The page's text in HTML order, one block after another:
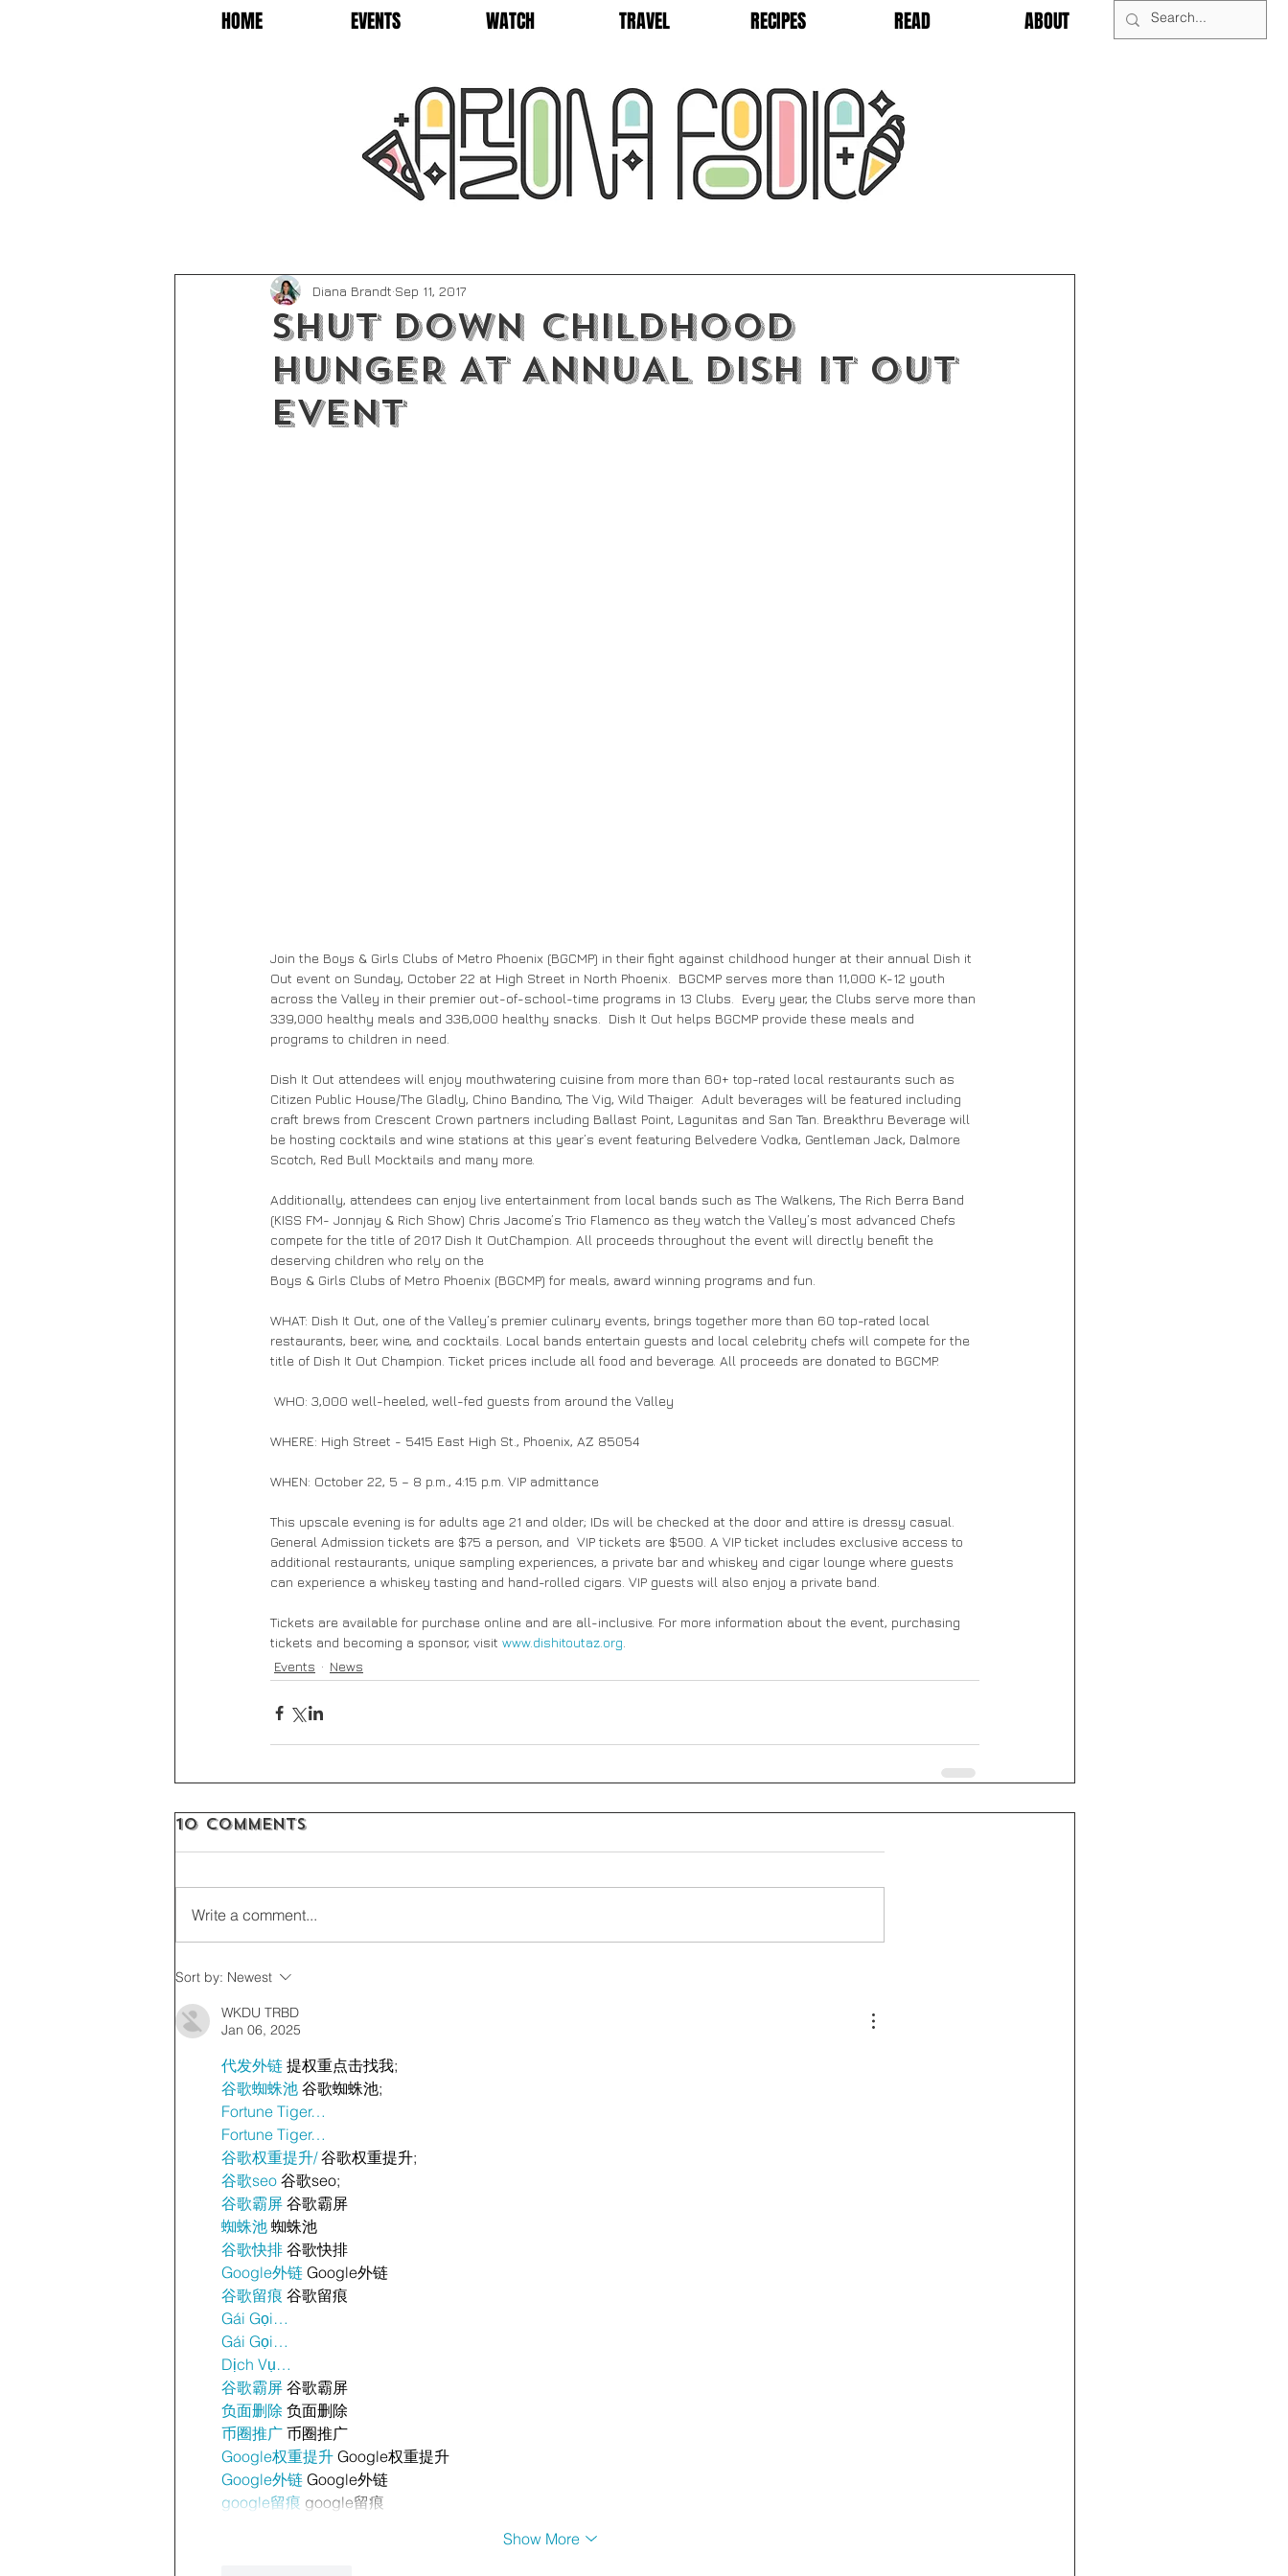
HOME EVENTS WATCH TRAVEL RECIPES READ ABOUT
SHUT DOWN CHILDHOOD
HUNGER AT ANNUAL DISH IT OUT
EVENT
Diana Brandt Sep 11, 2017
Join the Boys & Girls Clubs of Metro Phoenix (BGCMP) in their fight against childhood hunger at their annual Dish it
Out event on Sunday, October 22 at High Street in North Phoenix.  BGCMP serves more than 11,000 K-12 youth
across the Valley in their premier out-of-school-time programs in 13 Clubs.  Every year, the Clubs serve more than
339,000 healthy meals and 336,000 healthy snacks.  Dish It Out helps BGCMP provide these meals and
programs to children in need.
Dish It Out attendees will enjoy mouthwatering cuisine from more than 60+ top-rated local restaurants such as
Citizen Public House/The Gladly, Chino Bandino, The Vig, Wild Thaiger.  Adult beverages will be featured including
craft brews from Crescent Crown partners including Ballast Point, Lagunitas and San Tan. Breakthru Beverage will
be hosting cocktails and wine stations at this year’s event featuring Belvedere Vodka, Gentleman Jack, Dalmore
Scotch, Red Bull Mocktails and many more.
Additionally, attendees can enjoy live entertainment from local bands such as The Walkens, The Rich Berra Band
(KISS FM- Jonnjay & Rich Show) Chris Jacome’s Trio Flamenco as they watch the Valley’s most advanced Chefs
compete for the title of 2017 Dish It OutChampion. All proceeds throughout the event will directly benefit the
deserving children who rely on the
Boys & Girls Clubs of Metro Phoenix (BGCMP) for meals, award winning programs and fun.
WHAT: Dish It Out, one of the Valley’s premier culinary events, brings together more than 60 top-rated local
restaurants, beer, wine, and cocktails. Local bands entertain guests and local celebrity chefs will compete for the
title of Dish It Out Champion. Ticket prices include all food and beverage. All proceeds are donated to BGCMP.
WHO: 3,000 well-heeled, well-fed guests from around the Valley
WHERE: High Street - 5415 East High St., Phoenix, AZ 85054
WHEN: October 22, 5 – 8 p.m., 4:15 p.m. VIP admittance
This upscale evening is for adults age 21 and older; IDs will be checked at the door and attire is dressy casual.
General Admission tickets are $75 a person, and  VIP tickets are $500. A VIP ticket includes exclusive access to
additional restaurants, unique sampling experiences, a private bar and whiskey and cigar lounge where guests
can experience a whiskey tasting and hand-rolled cigars. VIP guests will also enjoy a private band.
Tickets are available for purchase online and are all-inclusive. For more information about the event, purchasing
tickets and becoming a sponsor, visit www.dishitoutaz.org
Events
News
10 Comments
Write a comment...
Sort by: Newest
WKDU TRBD
Jan 06, 2025
代发外链 提权重点击找我;
谷歌蜘蛛池 谷歌蜘蛛池;
Fortune Tiger…
Fortune Tiger…
谷歌权重提升/ 谷歌权重提升;
谷歌seo 谷歌seo;
谷歌霸屏 谷歌霸屏
蜘蛛池 蜘蛛池
谷歌快排 谷歌快排
Google外链 Google外链
谷歌留痕 谷歌留痕
Gái Gọi…
Gái Gọi…
Dịch Vụ…
谷歌霸屏 谷歌霸屏
负面删除 负面删除
币圈推广 币圈推广
Google权重提升 Google权重提升
Google外链 Google外链
google留痕 google留痕
Show More